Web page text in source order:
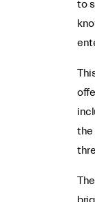
to
the